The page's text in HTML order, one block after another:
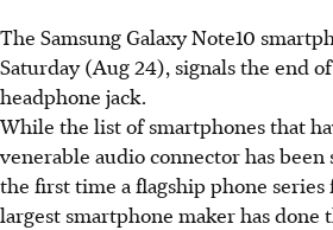
The Samsung Galaxy Note10
Saturday (Aug 24), signals the end
headphone jack.
While the list of smartphones that
venerable audio connector has
the first time a flagship phone
largest smartphone maker has done